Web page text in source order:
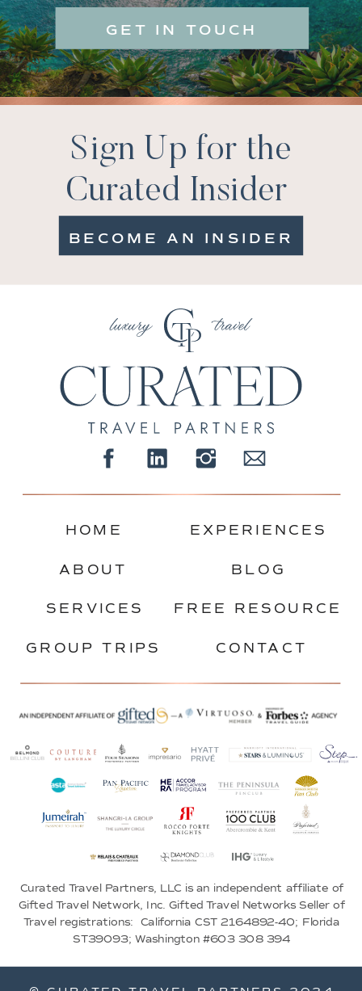
GET IN TOUCH
HOME
ABOUT
SERVICES
GROUP TRIPS
EXPERIENCES
BLOG
FREE RESOURCE
Sign Up for the
Curated Insider
Curated Travel Partners, LLC is an independent affiliate of
Gifted Travel Network, Inc. Gifted Travel Networks Seller of
Travel registrations: California CST 2164892-40; Florida
ST39093; Washington #603 308 394
CONTACT
BECOME AN INSIDER